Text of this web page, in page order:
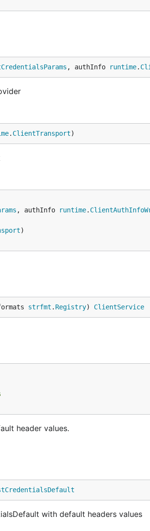
, authInfo runtime.
. ClientTransport)
, authInfo runtime.
strfmt . Registry) ClientService
header values.
with default headers values